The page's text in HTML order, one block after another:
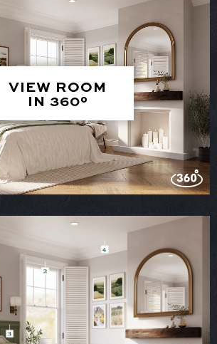
VIEW ROOM
IN 360°